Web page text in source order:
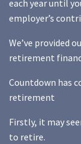
each year until
employer’s
We’ve provided
retirement
Countdown has
retirement
Firstly, it may
to retire.